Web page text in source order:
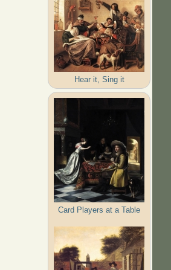
Hear it, Sing it
Card Players at a Table